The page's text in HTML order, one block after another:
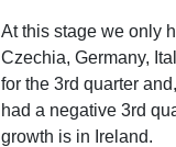
At this stage we only
Czechia, Germany,
for the 3rd quarter
had a negative 3rd
growth is in Ireland.